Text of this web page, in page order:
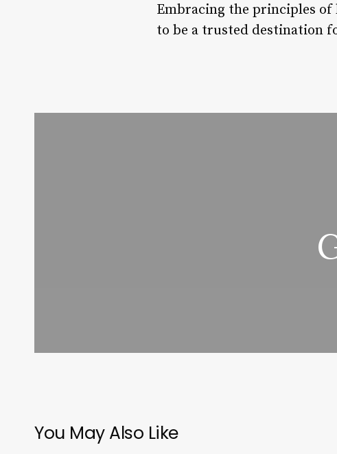
Embracing the principles of
to be a trusted destination
You May Also Like